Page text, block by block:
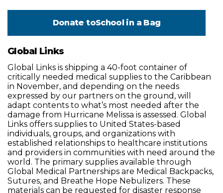
Donate toSchool in a Bag
Global Links
Global Links is shipping a 40-foot container of
critically needed medical supplies to the Caribbean
in November, and depending on the needs
expressed by our partners on the ground, will
adapt contents to what’s most needed after the
damage from Hurricane Melissa is assessed. Global
Links offers supplies to United States-based
individuals, groups, and organizations with
established relationships to healthcare institutions
and providers in communities with need around the
world. The primary supplies available through
Global Medical Partnerships are Medical Backpacks,
Sutures, and Breathe Hope Nebulizers. These
materials can be requested for disaster response